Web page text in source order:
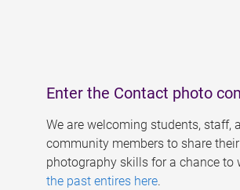
Enter the Contact photo
We are welcoming students, staff,
community members to share their
photography skills for a chance to
the past entires here.